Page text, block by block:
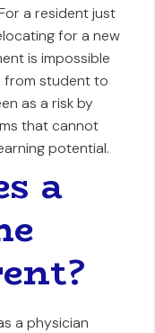
a resident just
for a new
is impossible
from student to
as a risk by
that cannot
potential.
a
a physician